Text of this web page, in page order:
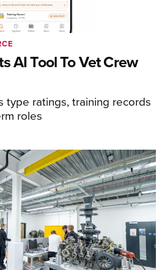
AI Tool To Vet Crew
type ratings, training records
roles